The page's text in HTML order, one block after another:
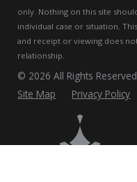
only. Nothing on this site
individual case or situation.
and receipt or viewing does
relationship.
© 2026 All Rights
Site Map
Privacy Policy